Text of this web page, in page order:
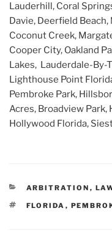
Lauderhill, Coral
Davie, Deerfield
Coconut Creek,
Cooper City, Oakland
Lakes, Lauderdale-By-
Lighthouse Point
Pembroke Park,
Acres, Broadview Park,
Hollywood Florida,
CATEGORIES
ARBITRATION ,
TAGS
FLORIDA ,